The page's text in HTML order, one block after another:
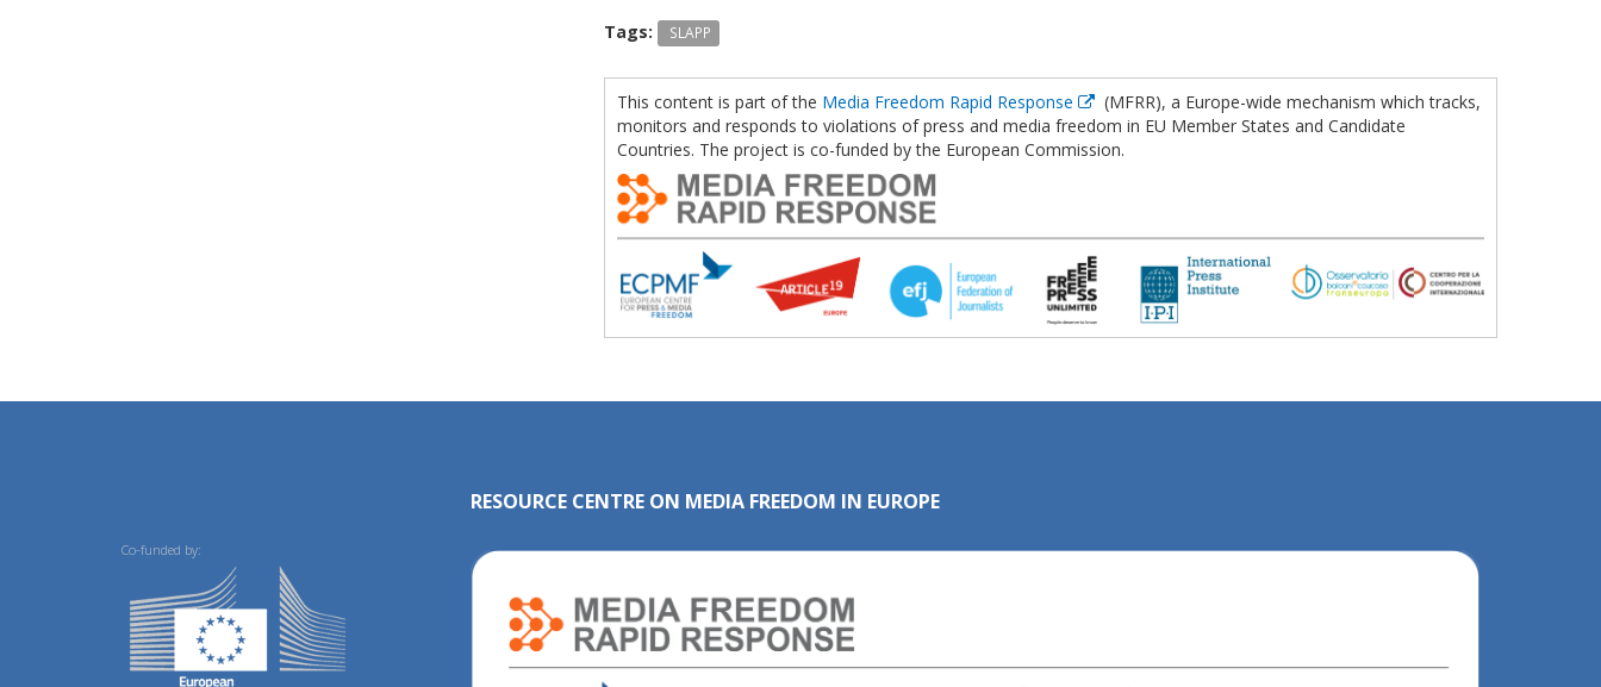
Tags:
SLAPP
This content is part of the Media Freedom Rapid Response
(MFRR), a Europe-wide mechanism which tracks,
monitors and responds to violations of press and media freedom in EU Member States and Candidate
Countries. The project is co-funded by the European Commission.
Co-funded by:
RESOURCE CENTRE ON MEDIA FREEDOM IN EUROPE